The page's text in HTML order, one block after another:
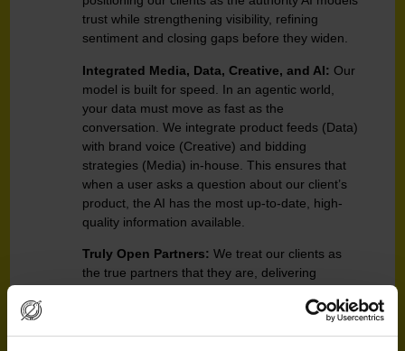
trust while strengthening visibility, refining
sentiment and closing gaps before they widen.
Integrated Media, Data, Creative, and AI: Our
model is built for speed. In an agentic world,
your data must move as fast as the
conversation. We integrate product feeds (Data)
with brand voice (Creative) and bidding
strategies (Media) in-house. This ensures that
when a user asks a question about our client’s
product, the AI has the most up-to-date, high-
quality information available.
Truly Open Partners: We treat our clients as
the true partners that they are, delivering
accountability and transparency. Clients can